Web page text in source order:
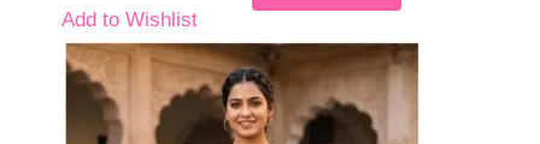
Add to Wishlist